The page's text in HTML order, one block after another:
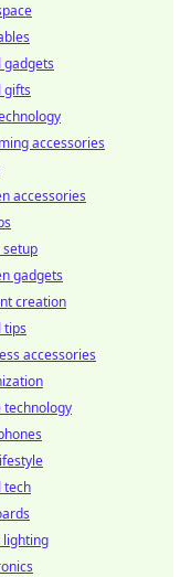
gifts
accessories
accessories
gadgets
creation
tips
accessories
technology
tech
lighting